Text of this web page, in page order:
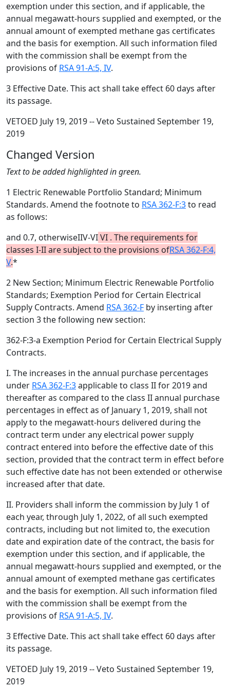
exemption under this section, and if applicable, the
annual megawatt-hours supplied and exempted, or the
annual amount of exempted methane gas certificates
and the basis for exemption. All such information filed
with the commission shall be exempt from the
provisions of RSA 91-A:5, IV.
3 Effective Date. This act shall take effect 60 days after
its passage.
VETOED July 19, 2019 -- Veto Sustained September 19,
2019
Changed Version
Text to be added highlighted in green.
1 Electric Renewable Portfolio Standard; Minimum
Standards. Amend the footnote to RSA 362-F:3to read
as follows:
and 0.7, otherwiseIIV-VIVI . The requirements for
classes I-II are subject to the provisions ofRSA 362-F:4,
V.*
2 New Section; Minimum Electric Renewable Portfolio
Standards; Exemption Period for Certain Electrical
Supply Contracts. Amend RSA 362-F by inserting after
section 3 the following new section:
362-F:3-a Exemption Period for Certain Electrical Supply
Contracts.
I. The increases in the annual purchase percentages
under RSA 362-F:3applicable to class II for 2019 and
thereafter as compared to the class II annual purchase
percentages in effect as of January 1, 2019, shall not
apply to the megawatt-hours delivered during the
contract term under any electrical power supply
contract entered into before the effective date of this
section, provided that the contract term in effect before
such effective date has not been extended or otherwise
increased after that date.
II. Providers shall inform the commission by July 1 of
each year, through July 1, 2022, of all such exempted
contracts, including but not limited to, the execution
date and expiration date of the contract, the basis for
exemption under this section, and if applicable, the
annual megawatt-hours supplied and exempted, or the
annual amount of exempted methane gas certificates
and the basis for exemption. All such information filed
with the commission shall be exempt from the
provisions of RSA 91-A:5, IV.
3 Effective Date. This act shall take effect 60 days after
its passage.
VETOED July 19, 2019 -- Veto Sustained September 19,
2019